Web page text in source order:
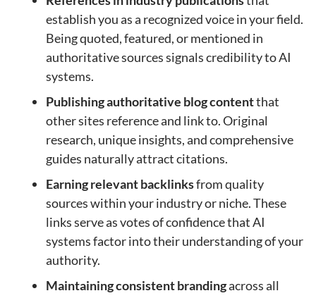
establish you as a recognized voice in your field.
Being quoted, featured, or mentioned in
authoritative sources signals credibility to AI
systems.
Publishing authoritative blog contentthat
other sites reference and link to. Original
research, unique insights, and comprehensive
guides naturally attract citations.
Earning relevant backlinksfrom quality
sources within your industry or niche. These
links serve as votes of confidence that AI
systems factor into their understanding of your
authority.
Maintaining consistent brandingacross all